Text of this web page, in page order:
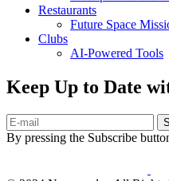
Restaurants
Future Space
Clubs
AI-Powered Tools
Keep Up to Date
By pressing the Subscribe